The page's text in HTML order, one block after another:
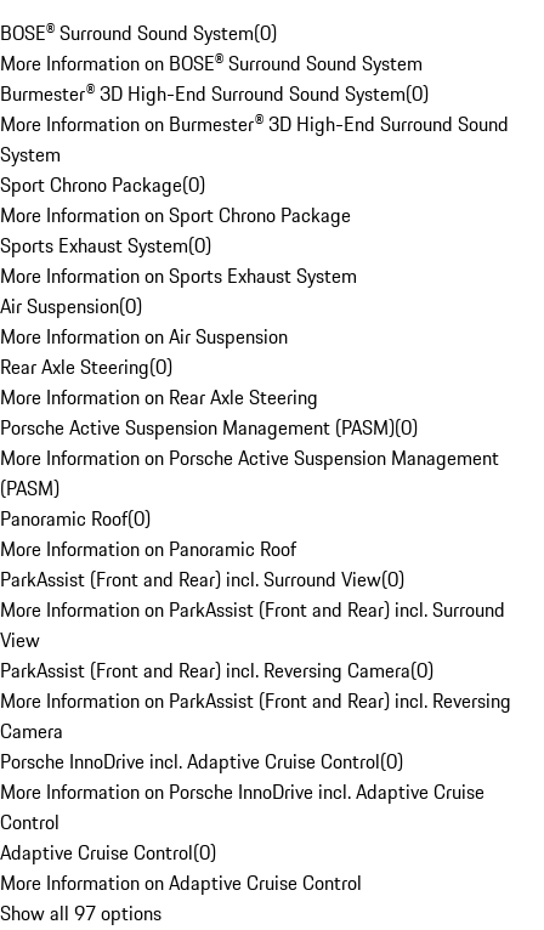
BOSE® Surround Sound System(0)
More Information on BOSE® Surround Sound System
Burmester® 3D High-End Surround Sound System(0)
More Information on Burmester® 3D High-End Surround Sound
System
Sport Chrono Package(0)
More Information on Sport Chrono Package
Sports Exhaust System(0)
More Information on Sports Exhaust System
Air Suspension(0)
More Information on Air Suspension
Rear Axle Steering(0)
More Information on Rear Axle Steering
Porsche Active Suspension Management (PASM)(0)
More Information on Porsche Active Suspension Management
(PASM)
Panoramic Roof(0)
More Information on Panoramic Roof
ParkAssist (Front and Rear) incl. Surround View(0)
More Information on ParkAssist (Front and Rear) incl. Surround
View
ParkAssist (Front and Rear) incl. Reversing Camera(0)
More Information on ParkAssist (Front and Rear) incl. Reversing
Camera
Porsche InnoDrive incl. Adaptive Cruise Control(0)
More Information on Porsche InnoDrive incl. Adaptive Cruise
Control
Adaptive Cruise Control(0)
More Information on Adaptive Cruise Control
Show all 97 options